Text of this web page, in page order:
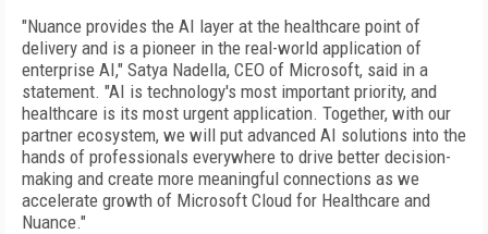
"Nuance provides the AI layer at the healthcare point of
delivery and is a pioneer in the real-world application of
enterprise AI," Satya Nadella, CEO of Microsoft, said in a
statement. "AI is technology's most important priority, and
healthcare is its most urgent application. Together, with our
partner ecosystem, we will put advanced AI solutions into the
hands of professionals everywhere to drive better decision-
making and create more meaningful connections as we
accelerate growth of Microsoft Cloud for Healthcare and
Nuance."